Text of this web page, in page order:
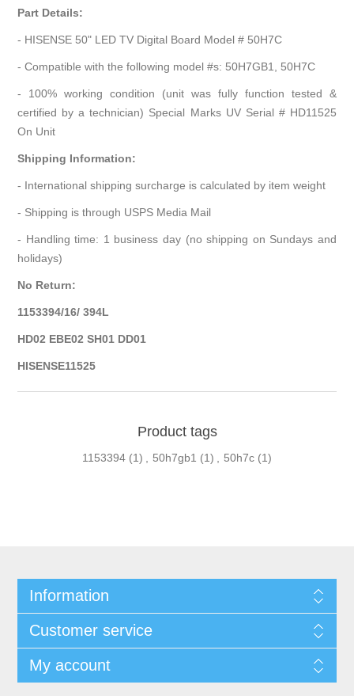
Part Details:
- HISENSE 50" LED TV Digital Board Model # 50H7C
- Compatible with the following model #s: 50H7GB1, 50H7C
- 100% working condition (unit was fully function tested &
certified by a technician) Special Marks UV Serial # HD11525
On Unit
Shipping Information:
- International shipping surcharge is calculated by item weight
- Shipping is through USPS Media Mail
- Handling time: 1 business day (no shipping on Sundays and
holidays)
No Return:
1153394/16/ 394L
HD02 EBE02 SH01 DD01
HISENSE11525
Product tags
1153394 (1) 50h7gb1 (1) 50h7c (1)
Information
Customer service
My account